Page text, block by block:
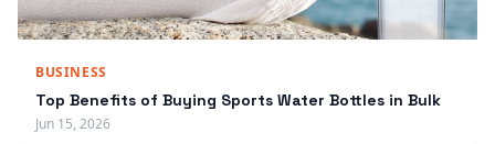
BUSINESS
Top Benefits of Buying Sports Water Bottles in Bulk
Jun 15, 2026